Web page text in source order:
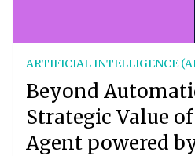
answer that question
ARTIFICIAL INTELLIGENCE
Beyond
Strategic Value of
Agent powered